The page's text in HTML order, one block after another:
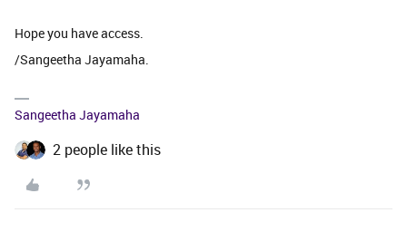
Hope you have access.
/Sangeetha Jayamaha.
Sangeetha Jayamaha
2 people like this